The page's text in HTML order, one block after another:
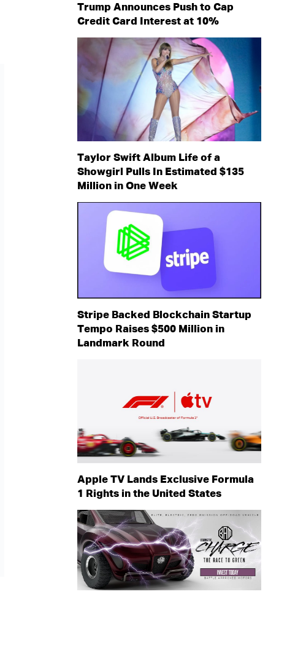
Trump Announces Push to Cap
Credit Card Interest at 10%
Taylor Swift Album Life of a
Showgirl Pulls In Estimated $135
Million in One Week
Stripe Backed Blockchain Startup
Tempo Raises $500 Million in
Landmark Round
Apple TV Lands Exclusive Formula
1 Rights in the United States